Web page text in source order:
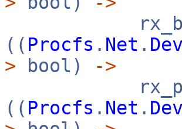
(( Procfs . Net . Dev
> bool)
->
(( Procfs . Net . Dev